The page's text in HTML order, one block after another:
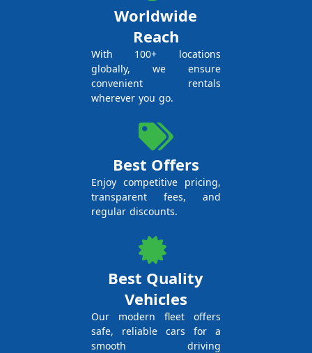
Worldwide
Reach
With 100+ locations
globally, we ensure
convenient rentals
wherever you go.
Best Offers
Enjoy competitive pricing,
transparent fees, and
regular discounts.
Best Quality
Vehicles
Our modern fleet offers
safe, reliable cars for a
smooth driving